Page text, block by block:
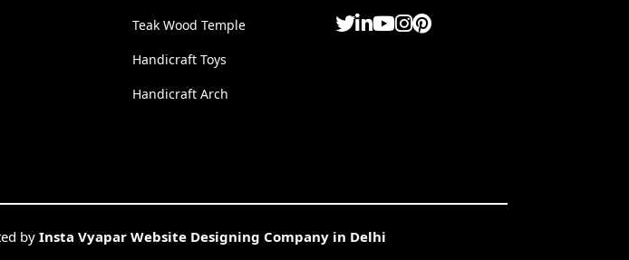
Teak Wood Temple
Handicraft Toys
Handicraft Arch
by Insta Vyapar Website Designing Company in Delhi